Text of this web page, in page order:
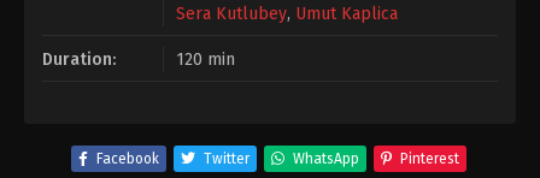
Sera Kutlubey, Umut Kaplica
Duration: 120 min
Facebook Twitter WhatsApp Pinterest